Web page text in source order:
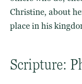
Christine, about
placein his
Scripture: